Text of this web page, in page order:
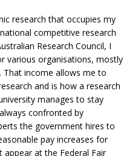
research that occupies my
competitive research
Research Council, I
various organisations, mostly
That income allows me to
and is how a research
manages to stay
confronted by
the government hires to
pay increases for
at the Federal Fair